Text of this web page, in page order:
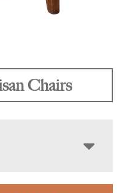
Chairs